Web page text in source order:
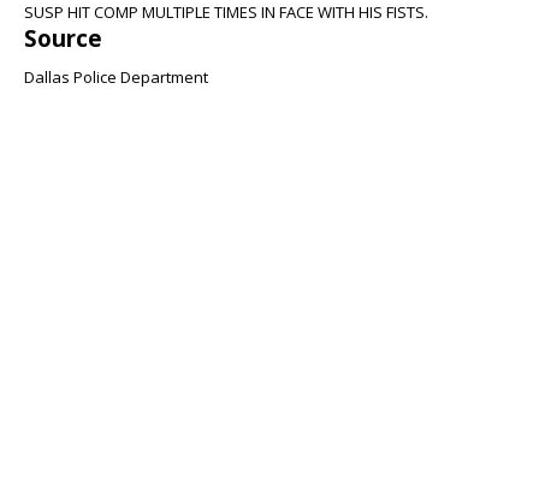
SUSP HIT COMP MULTIPLE TIMES IN FACE WITH HIS FISTS.
Source
Dallas Police Department